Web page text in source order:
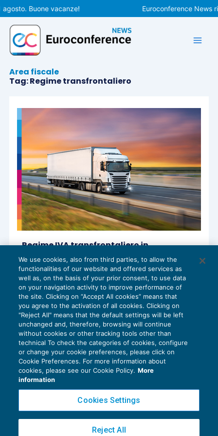
Vai
al
contenuto
Buone vacanze! Euroconference News
Area fiscale
Tag: Regime transfrontaliero
Regime IVA transfrontaliero in
franchigia: finalmente arrivano i
chiarimenti ufficiali
IVA 14/01/2026
diLuca Caramaschi
Privacy Policy
Cookie Policy
Copyright 2016 ©Gruppo Euroconference S.p.A.v2.32.4
Piazza Luigi Einaudi, 10N01 - 20124 Milano - info@ecnews.it
We use cookies, also from third parties, to allow the
functionalities of our website and offered services as
well as, on the basis of your prior consent, to use data
on your navigation activity to improve performance of
the site. Clicking on “Accept All cookies” means that
you agree to the activation of all cookies. Clicking on
"Reject All" means that the default settings will be left
unchanged and, therefore, browsing will continue
without cookies or other tracking tools other than
technical To check the categories of cookies, configure
or change your cookie preferences, please click on
Cookie Preferences. For more information about
cookies, please see our Cookie Policy. More
information
Cookies Settings
Reject All